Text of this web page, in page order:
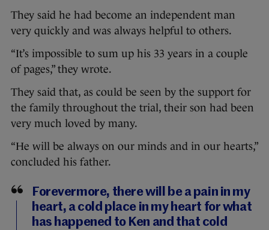
They said he had become an independent man
very quickly and was always helpful to others.
“It’s impossible to sum up his 33 years in a couple
of pages,” they wrote.
They said that, as could be seen by the support for
the family throughout the trial, their son had been
very much loved by many.
“He will be always on our minds and in our hearts,”
concluded his father.
Forevermore, there will be a pain in my
heart, a cold place in my heart for what
has happened to Ken and that cold